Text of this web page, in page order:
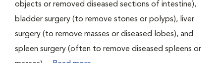
objects or removed diseased sections of intestine),
bladder surgery (to remove stones or polyps), liver
surgery (to remove masses or diseased lobes), and
spleen surgery (often to remove diseased spleens or